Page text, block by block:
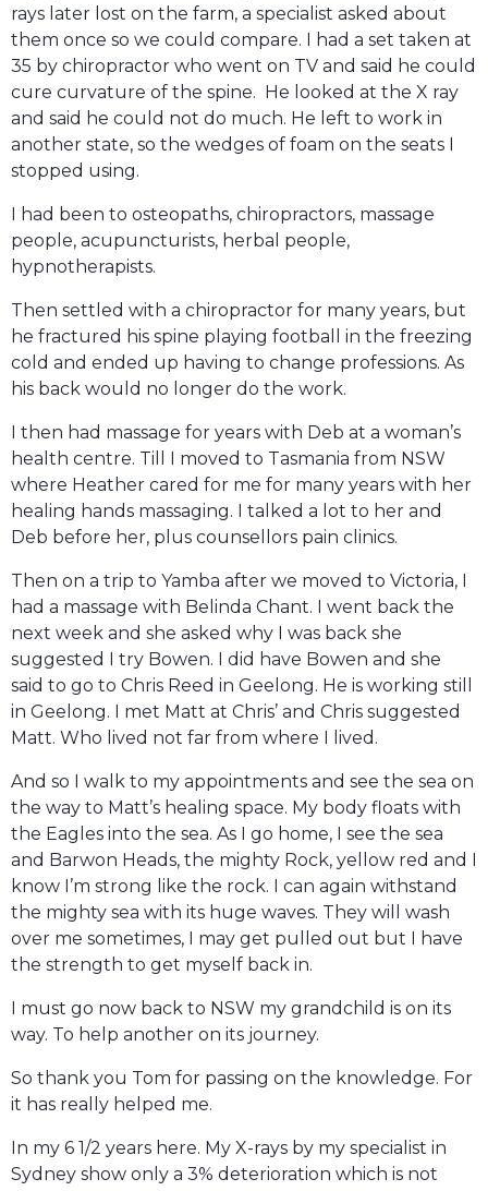
rays later lost on the farm, a specialist asked about
them once so we could compare. I had a set taken at
35 by chiropractor who went on TV and said he could
cure curvature of the spine. He looked at the X ray
and said he could not do much. He left to work in
another state, so the wedges of foam on the seats I
stopped using.
I had been to osteopaths, chiropractors, massage
people, acupuncturists, herbal people,
hypnotherapists.
Then settled with a chiropractor for many years, but
he fractured his spine playing football in the freezing
cold and ended up having to change professions. As
his back would no longer do the work.
I then had massage for years with Deb at a woman’s
health centre. Till I moved to Tasmania from NSW
where Heather cared for me for many years with her
healing hands massaging. I talked a lot to her and
Deb before her, plus counsellors pain clinics.
Then on a trip to Yamba after we moved to Victoria, I
had a massage with Belinda Chant. I went back the
next week and she asked why I was back she
suggested I try Bowen. I did have Bowen and she
said to go to Chris Reed in Geelong. He is working still
in Geelong. I met Matt at Chris’ and Chris suggested
Matt. Who lived not far from where I lived.
And so I walk to my appointments and see the sea on
the way to Matt’s healing space. My body floats with
the Eagles into the sea. As I go home, I see the sea
and Barwon Heads, the mighty Rock, yellow red and I
know I’m strong like the rock. I can again withstand
the mighty sea with its huge waves. They will wash
over me sometimes, I may get pulled out but I have
the strength to get myself back in.
I must go now back to NSW my grandchild is on its
way. To help another on its journey.
So thank you Tom for passing on the knowledge. For
it has really helped me.
In my 6 1/2 years here. My X-rays by my specialist in
Sydney show only a 3% deterioration which is not